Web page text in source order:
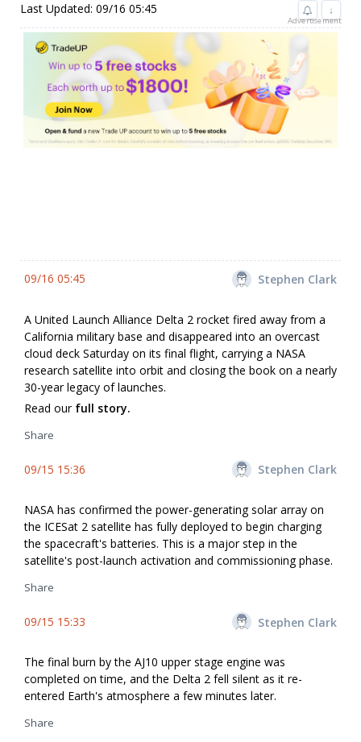
Last Updated: 09/16 05:45 ↓
Advertisement
09/16 05:45 Stephen Clark
A United Launch Alliance Delta 2 rocket fired away from a
California military base and disappeared into an overcast
cloud deck Saturday on its final flight, carrying a NASA
research satellite into orbit and closing the book on a nearly
30-year legacy of launches.
Read our full story.
Share
09/15 15:36 Stephen Clark
NASA has confirmed the power-generating solar array on
the ICESat 2 satellite has fully deployed to begin charging
the spacecraft's batteries. This is a major step in the
satellite's post-launch activation and commissioning phase.
Share
09/15 15:33 Stephen Clark
The final burn by the AJ10 upper stage engine was
completed on time, and the Delta 2 fell silent as it re-
entered Earth's atmosphere a few minutes later.
Share